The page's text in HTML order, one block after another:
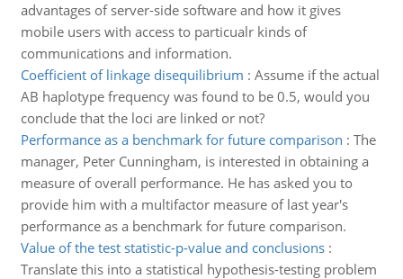
advantages of server-side software and how it gives
mobile users with access to particualr kinds of
communications and information.
Coefficient of linkage disequilibrium : Assume if the actual
AB haplotype frequency was found to be 0.5, would you
conclude that the loci are linked or not?
Performance as a benchmark for future comparison : The
manager, Peter Cunningham, is interested in obtaining a
measure of overall performance. He has asked you to
provide him with a multifactor measure of last year's
performance as a benchmark for future comparison.
Value of the test statistic-p-value and conclusions:
Translate this into a statistical hypothesis-testing problem